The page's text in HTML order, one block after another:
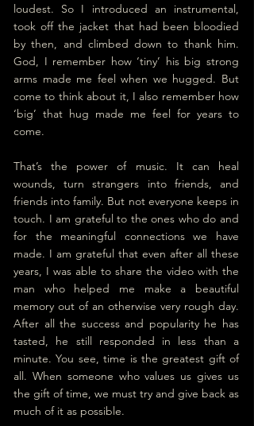
loudest. So I introduced an instrumental,
took off the jacket that had been bloodied
by then, and climbed down to thank him.
God, I remember how ‘tiny’ his big strong
arms made me feel when we hugged. But
come to think about it, I also remember how
‘big’ that hug made me feel for years to
come.
That’s the power of music. It can heal
wounds, turn strangers into friends, and
friends into family. But not everyone keeps in
touch. I am grateful to the ones who do and
for the meaningful connections we have
made. I am grateful that even after all these
years, I was able to share the video with the
man who helped me make a beautiful
memory out of an otherwise very rough day.
After all the success and popularity he has
tasted, he still responded in less than a
minute. You see, time is the greatest gift of
all. When someone who values us gives us
the gift of time, we must try and give back as
much of it as possible.